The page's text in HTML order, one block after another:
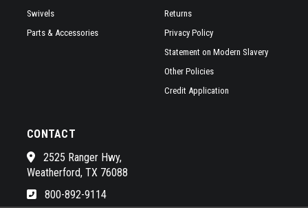
Swivels
Parts & Accessories
Returns
Privacy Policy
Statement on Modern Slavery
Other Policies
Credit Application
CONTACT
2525 Ranger Hwy,
Weatherford, TX 76088
800-892-9114